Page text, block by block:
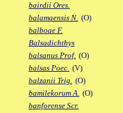
bairdii Ores.
balamaensis N. (O)
balboae F.
Balsadichthys
balsanus Prof. (O)
balsas Poec. (V)
balzanii Trig. (O)
bamilekorum A. (O)
banforense Scr.